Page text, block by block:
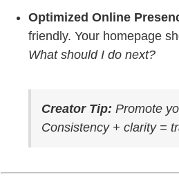
Optimized Online
friendly. Your homepage
What should I do next?
Creator Tip: Promote
Consistency + clarity =